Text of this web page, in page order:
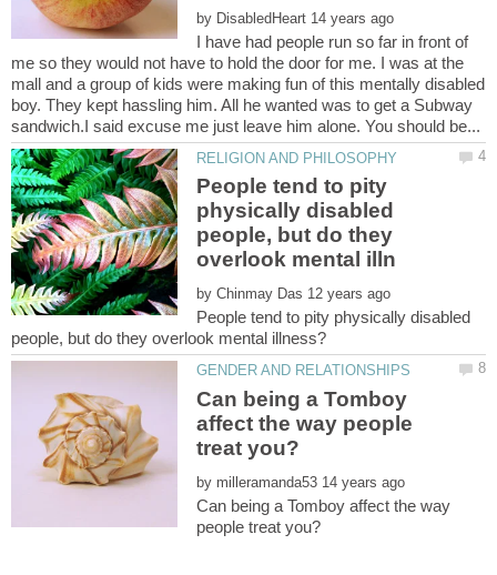
by
I have had people run so far in front of
me so they would not have to hold the door for me. I was at the
mall and a group of kids were making fun of this mentally disabled
boy. They kept hassling him. All he wanted was to get a Subway
People tend to pity
physically disabled
people, but do they
by
People tend to pity physically disabled
Can being a Tomboy
affect the way people
by
Can being a Tomboy affect the way